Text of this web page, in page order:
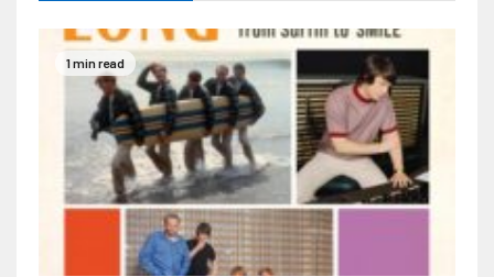
1 min read